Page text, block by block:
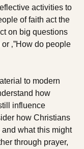
activities to
of faith act the
on big questions
‚”How do people
to modern
how
influence
how Christians
and what this might
through prayer,